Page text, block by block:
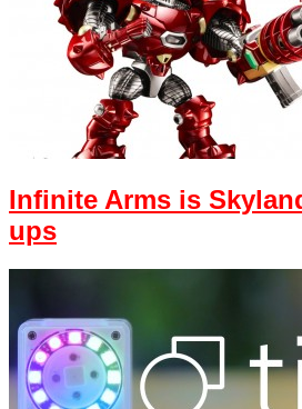
Infinite Arms is
ups